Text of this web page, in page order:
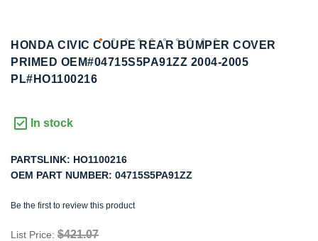
HONDA CIVIC COUPE REAR BUMPER COVER
PRIMED OEM#04715S5PA91ZZ 2004-2005
PL#HO1100216
In stock
PARTSLINK: HO1100216
OEM PART NUMBER: 04715S5PA91ZZ
Be the first to review this product
List Price: $421.07